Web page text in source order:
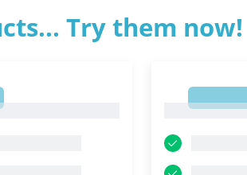
Try them now!